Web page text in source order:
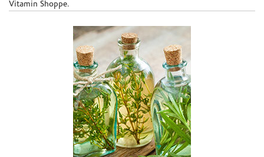
Vitamin Shoppe.